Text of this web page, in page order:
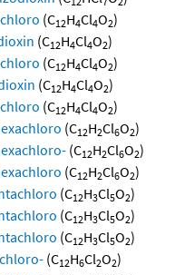
(C12H4Cl4O2)
(C12H4Cl4O2)
(C12H4Cl4O2)
(C12H4Cl4O2)
(C12H4Cl4O2)
(C12H2Cl6O2)
(C12H2Cl6O2)
(C12H2Cl6O2)
(C12H3Cl5O2)
(C12H3Cl5O2)
(C12H3Cl5O2)
(C12H6Cl2O2)